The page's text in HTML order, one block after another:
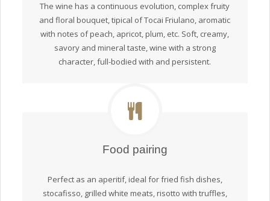
The wine has a continuous evolution, complex fruity
and floral bouquet, tipical of Tocai Friulano, aromatic
with notes of peach, apricot, plum, etc. Soft, creamy,
savory and mineral taste, wine with a strong
character, full-bodied with and persistent.
Food pairing
Perfect as an aperitif, ideal for fried fish dishes,
stocafisso, grilled white meats, risotto with truffles,